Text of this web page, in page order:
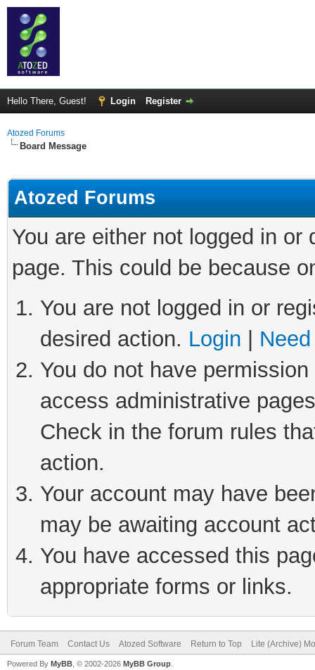
Hello There, Guest! Login Register
Atozed Forums
Board Message
Atozed Forums
You are either not logged in
page. This could be because
You are not logged in or
desired action. Login
You do not have
access administrative
Check in the forum rules
action.
Your account may have
may be awaiting account
You have accessed this
appropriate forms or links.
Forum Team Contact Us Atozed Software Return to Top Lite (Archive)
Powered By MyBB , © 2002-2026 MyBB Group